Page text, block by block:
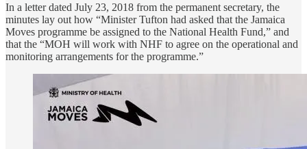
In a letter dated July 23, 2018 from the permanent secretary, the
minutes lay out how “Minister Tufton had asked that the Jamaica
Moves programme be assigned to the National Health Fund,” and
that the “MOH will work with NHF to agree on the operational and
monitoring arrangements for the programme.”